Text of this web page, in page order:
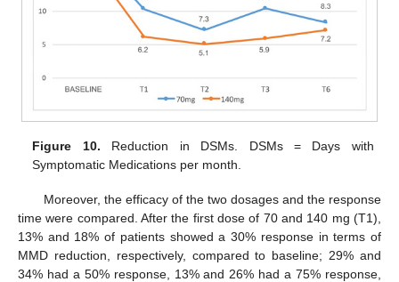
Figure 10. Reduction in DSMs. DSMs = Days with
Symptomatic Medications per month.
Moreover, the efficacy of the two dosages and the response
time were compared. After the first dose of 70 and 140 mg (T1),
13% and 18% of patients showed a 30% response in terms of
MMD reduction, respectively, compared to baseline; 29% and
34% had a 50% response, 13% and 26% had a 75% response,